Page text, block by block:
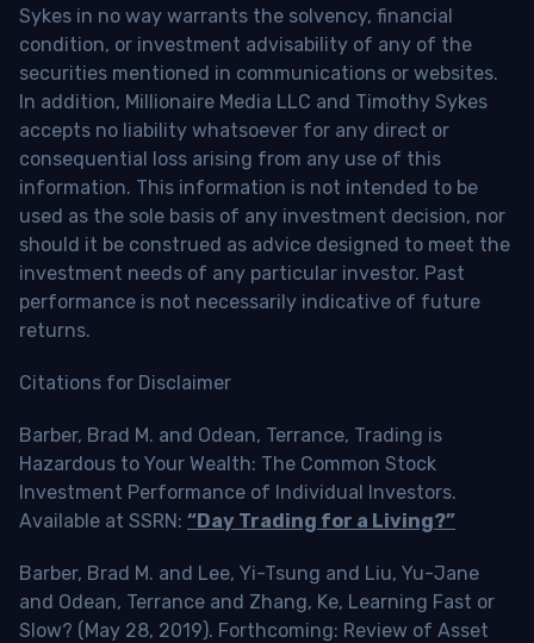
Sykes in no way warrants the solvency, financial
condition, or investment advisability of any of the
securities mentioned in communications or websites.
In addition, Millionaire Media LLC and Timothy Sykes
accepts no liability whatsoever for any direct or
consequential loss arising from any use of this
information. This information is not intended to be
used as the sole basis of any investment decision, nor
should it be construed as advice designed to meet the
investment needs of any particular investor. Past
performance is not necessarily indicative of future
returns.
Citations for Disclaimer
Barber, Brad M. and Odean, Terrance, Trading is
Hazardous to Your Wealth: The Common Stock
Investment Performance of Individual Investors.
Available at SSRN: “Day Trading for a Living?”
Barber, Brad M. and Lee, Yi-Tsung and Liu, Yu-Jane
and Odean, Terrance and Zhang, Ke, Learning Fast or
Slow? (May 28, 2019). Forthcoming: Review of Asset